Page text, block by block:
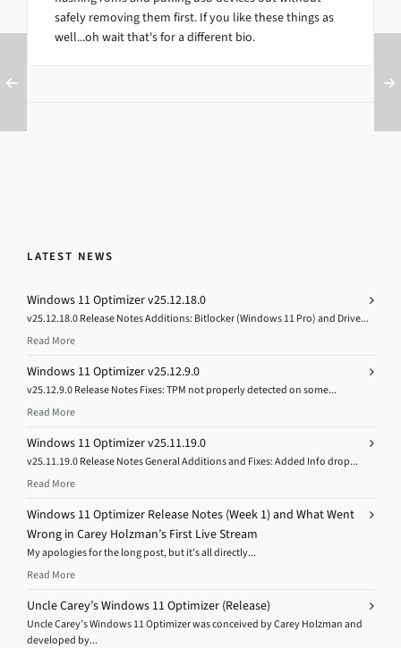
safely removing them first. If you like these things as
well...oh wait that's for a different bio.
LATEST NEWS
Windows 11 Optimizer v25.12.18.0
v25.12.18.0 Release Notes Additions: Bitlocker (Windows 11 Pro) and Drive...
Read More
Windows 11 Optimizer v25.12.9.0
v25.12.9.0 Release Notes Fixes: TPM not properly detected on some...
Read More
Windows 11 Optimizer v25.11.19.0
v25.11.19.0 Release Notes General Additions and Fixes: Added Info drop...
Read More
Windows 11 Optimizer Release Notes (Week 1) and What Went
Wrong in Carey Holzman’s First Live Stream
My apologies for the long post, but it’s all directly...
Read More
Uncle Carey’s Windows 11 Optimizer (Release)
Uncle Carey’s Windows 11 Optimizer was conceived by Carey Holzman and
developed by...